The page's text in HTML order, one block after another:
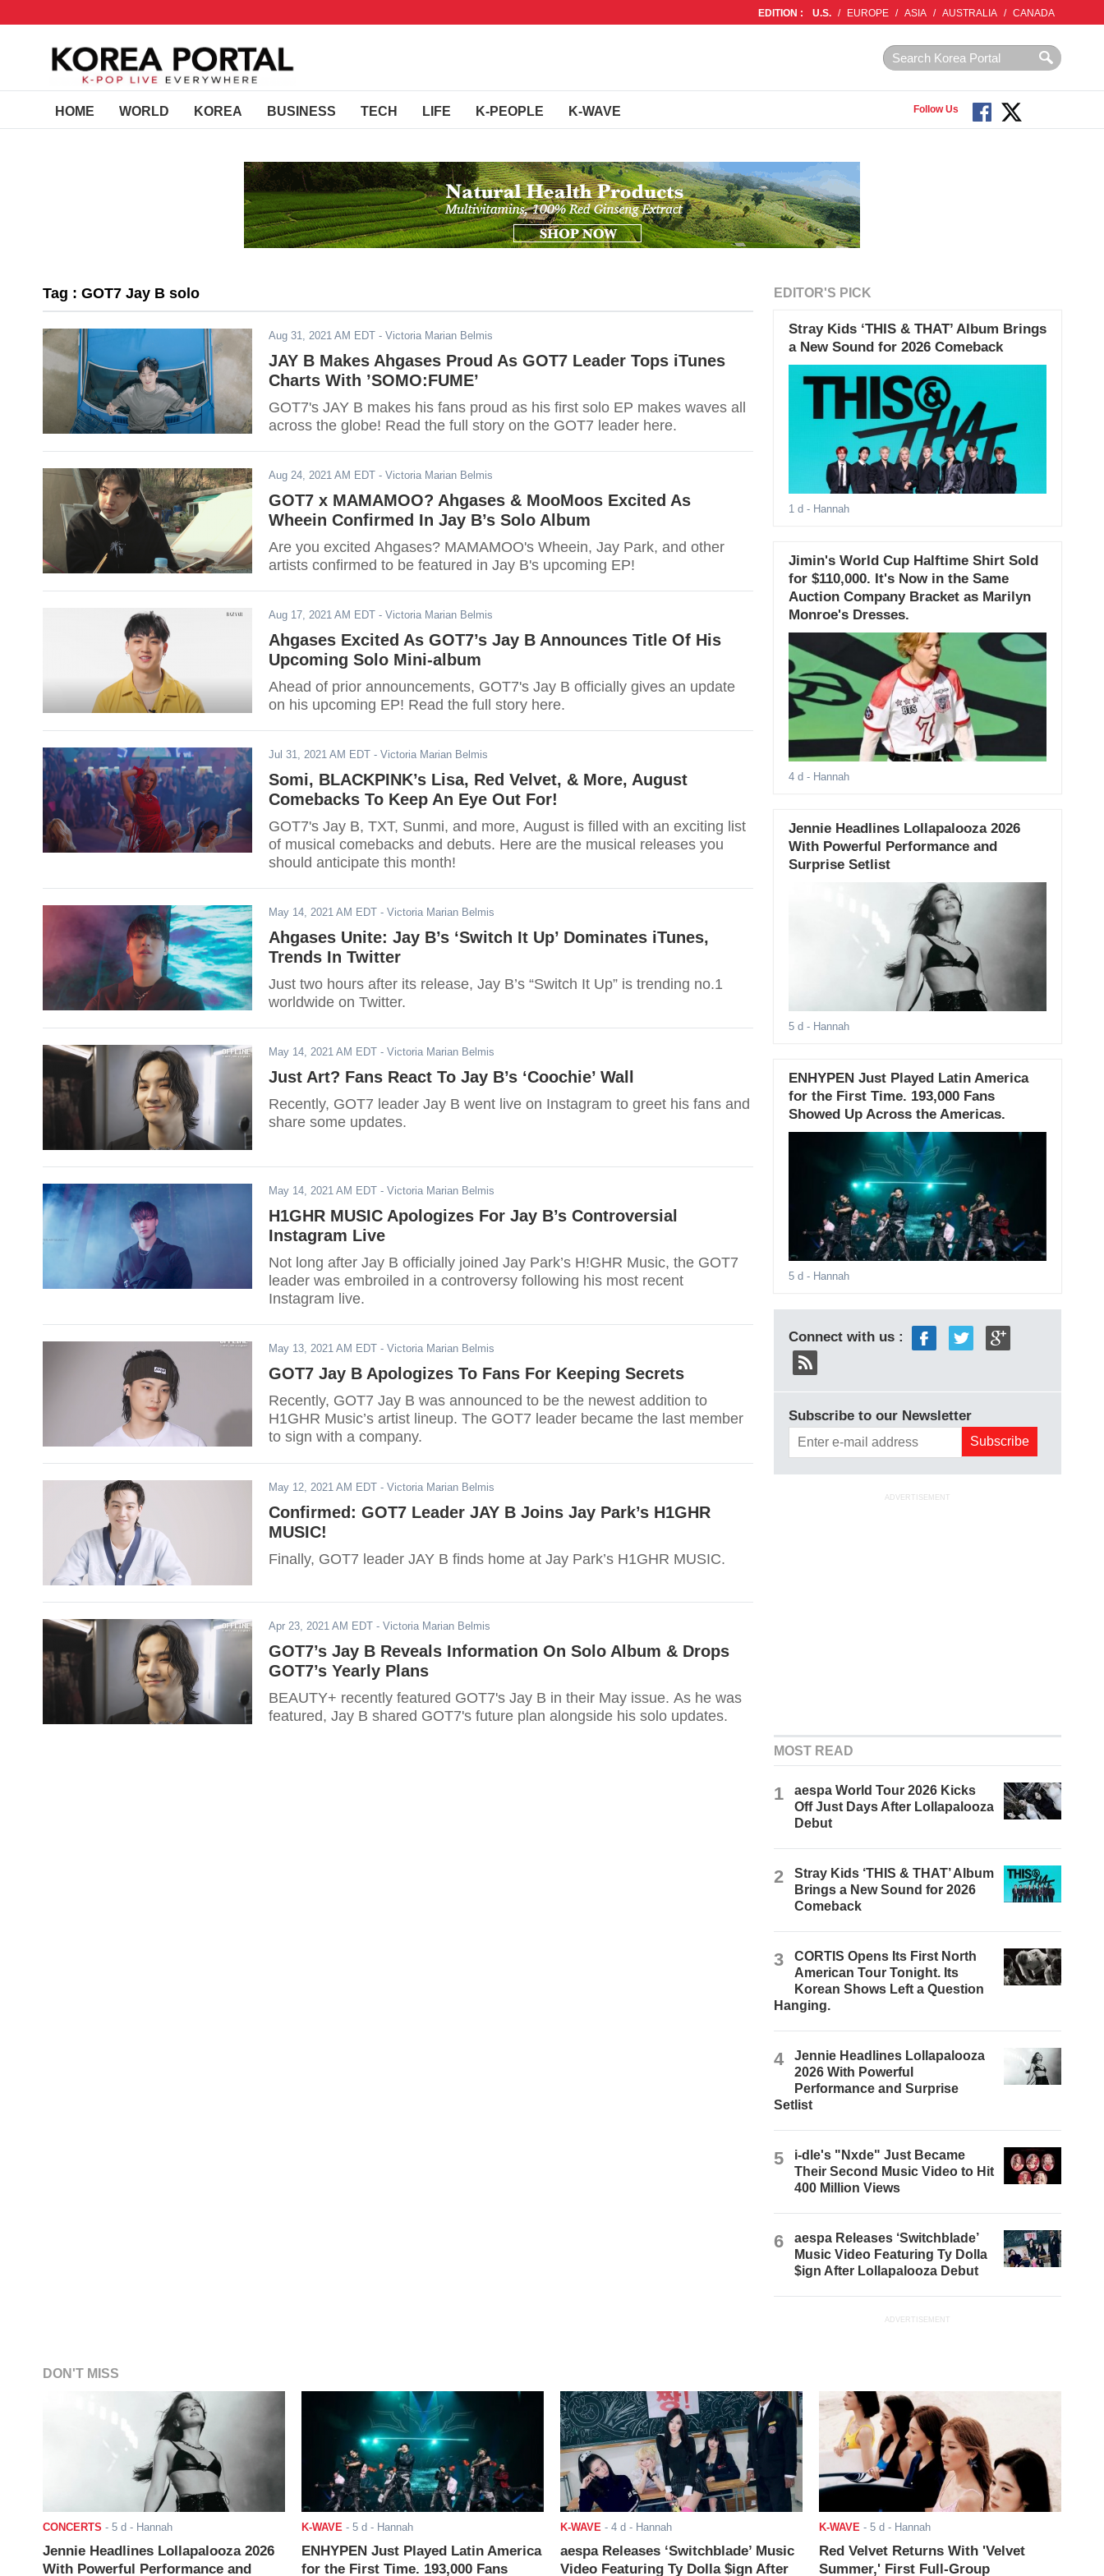
EDITION : U.S. / EUROPE / ASIA / AUSTRALIA / CANADA
HOME WORLD KOREA BUSINESS TECH LIFE K-PEOPLE K-WAVE Follow Us
Tag : GOT7 Jay B solo
Aug 31, 2021 AM EDT - Victoria Marian Belmis
JAY B Makes Ahgases Proud As GOT7 Leader Tops iTunes
Charts With ’SOMO:FUME’
GOT7's JAY B makes his fans proud as his first solo EP makes waves all
across the globe! Read the full story on the GOT7 leader here.
Aug 24, 2021 AM EDT - Victoria Marian Belmis
GOT7 x MAMAMOO? Ahgases & MooMoos Excited As
Wheein Confirmed In Jay B’s Solo Album
Are you excited Ahgases? MAMAMOO's Wheein, Jay Park, and other
artists confirmed to be featured in Jay B's upcoming EP!
Aug 17, 2021 AM EDT - Victoria Marian Belmis
Ahgases Excited As GOT7’s Jay B Announces Title Of His
Upcoming Solo Mini-album
Ahead of prior announcements, GOT7's Jay B officially gives an update
on his upcoming EP! Read the full story here.
Jul 31, 2021 AM EDT - Victoria Marian Belmis
Somi, BLACKPINK’s Lisa, Red Velvet, & More, August
Comebacks To Keep An Eye Out For!
GOT7's Jay B, TXT, Sunmi, and more, August is filled with an exciting list
of musical comebacks and debuts. Here are the musical releases you
should anticipate this month!
May 14, 2021 AM EDT - Victoria Marian Belmis
Ahgases Unite: Jay B’s ‘Switch It Up’ Dominates iTunes,
Trends In Twitter
Just two hours after its release, Jay B’s “Switch It Up” is trending no.1
worldwide on Twitter.
May 14, 2021 AM EDT - Victoria Marian Belmis
Just Art? Fans React To Jay B’s ‘Coochie’ Wall
Recently, GOT7 leader Jay B went live on Instagram to greet his fans and
share some updates.
May 14, 2021 AM EDT - Victoria Marian Belmis
H1GHR MUSIC Apologizes For Jay B’s Controversial
Instagram Live
Not long after Jay B officially joined Jay Park’s H!GHR Music, the GOT7
leader was embroiled in a controversy following his most recent
Instagram live.
May 13, 2021 AM EDT - Victoria Marian Belmis
GOT7 Jay B Apologizes To Fans For Keeping Secrets
Recently, GOT7 Jay B was announced to be the newest addition to
H1GHR Music’s artist lineup. The GOT7 leader became the last member
to sign with a company.
May 12, 2021 AM EDT - Victoria Marian Belmis
Confirmed: GOT7 Leader JAY B Joins Jay Park’s H1GHR
MUSIC!
Finally, GOT7 leader JAY B finds home at Jay Park’s H1GHR MUSIC.
Apr 23, 2021 AM EDT - Victoria Marian Belmis
GOT7’s Jay B Reveals Information On Solo Album & Drops
GOT7’s Yearly Plans
BEAUTY+ recently featured GOT7's Jay B in their May issue. As he was
featured, Jay B shared GOT7's future plan alongside his solo updates.
EDITOR'S PICK
Stray Kids ‘THIS & THAT’ Album Brings
a New Sound for 2026 Comeback
1 d - Hannah
Jimin's World Cup Halftime Shirt Sold
for $110,000. It's Now in the Same
Auction Company Bracket as Marilyn
Monroe's Dresses.
4 d - Hannah
Jennie Headlines Lollapalooza 2026
With Powerful Performance and
Surprise Setlist
5 d - Hannah
ENHYPEN Just Played Latin America
for the First Time. 193,000 Fans
Showed Up Across the Americas.
5 d - Hannah
Connect with us :
Subscribe to our Newsletter
ADVERTISEMENT
MOST READ
1
aespa World Tour 2026 Kicks
Off Just Days After Lollapalooza
Debut
2
Stray Kids ‘THIS & THAT’ Album
Brings a New Sound for 2026
Comeback
3
CORTIS Opens Its First North
American Tour Tonight. Its
Korean Shows Left a Question
Hanging.
4
Jennie Headlines Lollapalooza
2026 With Powerful
Performance and Surprise
Setlist
5
i-dle's "Nxde" Just Became
Their Second Music Video to Hit
400 Million Views
6
aespa Releases ‘Switchblade’
Music Video Featuring Ty Dolla
$ign After Lollapalooza Debut
ADVERTISEMENT
DON'T MISS
CONCERTS - 5 d - Hannah
Jennie Headlines Lollapalooza 2026
With Powerful Performance and
K-WAVE - 5 d - Hannah
ENHYPEN Just Played Latin America
for the First Time. 193,000 Fans
K-WAVE - 4 d - Hannah
aespa Releases ‘Switchblade’ Music
Video Featuring Ty Dolla $ign After
K-WAVE - 5 d - Hannah
Red Velvet Returns With 'Velvet
Summer,' First Full-Group